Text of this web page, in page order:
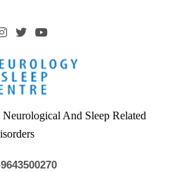
& Sleep
And Sleep Related